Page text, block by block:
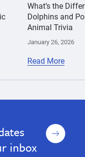
What’s the
Dolphins and
Animal Trivia
January 26, 2026
Read More
inbox
Sign
up